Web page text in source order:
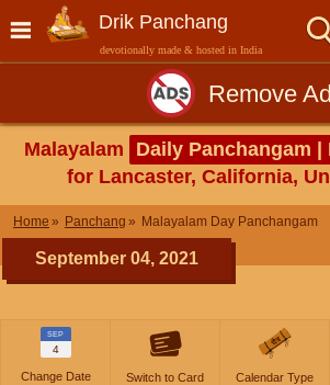
Drik Panchang
devotionally made & hosted in India
Remove
Malayalam
Daily Panchangam |
for Lancaster, California,
Home Panchang Malayalam Day Panchangam
September 04, 2021
SEP
4
Change Date
Switch to Card
Calendar Type